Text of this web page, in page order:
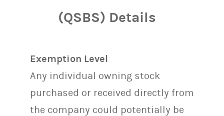
(QSBS) Details
Exemption Level
Any individual owning stock
purchased or received directly from
the company could potentially be